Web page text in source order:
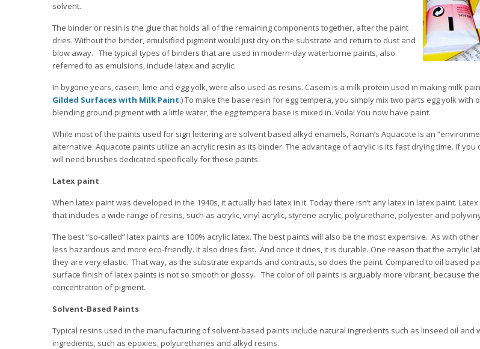
solvent.
The binder or resin is the glue that holds all of the remaining components together, after the paint
dries. Without the binder, emulsified pigment would just dry on the substrate and return to dust and
blow away. The typical types of binders that are used in modern-day waterborne paints, also
referred to as emulsions, include latex and acrylic.
In bygone years, casein, lime and egg yolk, were also used as resins. Casein is a milk protein used in making milk
Gilded Surfaces with Milk Paint.) To make the base resin for egg tempera, you simply mix two parts egg yolk
blending ground pigment with a little water, the egg tempera base is mixed in. Voila! You now have paint.
While most of the paints used for sign lettering are solvent based alkyd enamels, Ronan’s Aquacote is an
alternative. Aquacote paints utilize an acrylic resin as its binder. The advantage of acrylic is its fast drying time. If
will need brushes dedicated specifically for these paints.
Latex paint
When latex paint was developed in the 1940s, it actually had latex in it. Today there isn’t any latex in latex paint.
that includes a wide range of resins, such as acrylic, vinyl acrylic, styrene acrylic, polyurethane, polyester and
The best “so-called” latex paints are 100% acrylic latex. The best paints will also be the most expensive. As with
less hazardous and more eco-friendly. It also dries fast. And once it dries, it is durable. One reason that the acrylic
they are very elastic. That way, as the substrate expands and contracts, so does the paint. Compared to oil based
surface finish of latex paints is not so smooth or glossy. The color of oil paints is arguably more vibrant, because
concentration of pigment.
Solvent-Based Paints
Typical resins used in the manufacturing of solvent-based paints include natural ingredients such as linseed oil and
ingredients, such as epoxies, polyurethanes and alkyd resins.